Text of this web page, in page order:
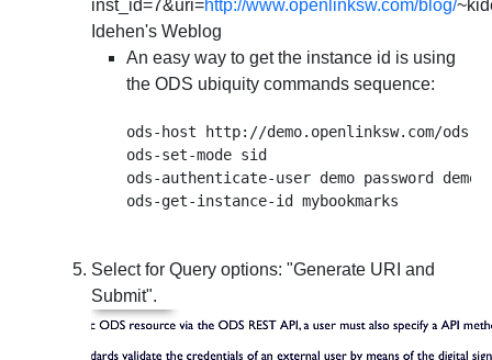
inst_id=7&uri=http://www.openlinksw.com/blog/
Idehen's Weblog
An easy way to get the instance id is using
the ODS ubiquity commands sequence:
ods-host http://demo.openlinksw.com/ods
ods-set-mode sid
ods-authenticate-user demo password demo
Select forQuery options: "Generate URI and
Submit".